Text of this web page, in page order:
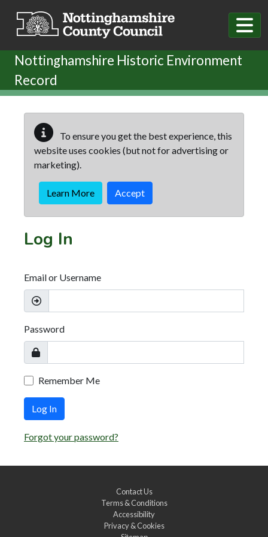
Nottinghamshire Historic Environment
Record
To ensure you get the best experience, this
website uses cookies (but not for advertising or
marketing).
Learn More Accept
Log In
Email or Username
Password
Remember Me
Log In
Forgot your password?
Contact Us
Terms & Conditions
Accessibility
Privacy & Cookies